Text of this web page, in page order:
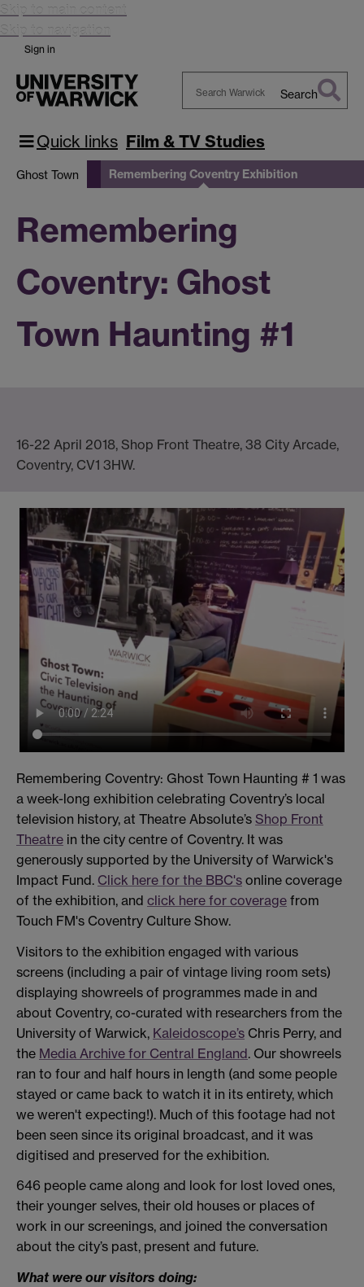
Skip to main content
Skip to navigation
Sign in
Warwick
Search
Quick links Film & TV Studies
Ghost Town Remembering Coventry Exhibition
Remembering
Coventry: Ghost
Town Haunting #1
16-22 April 2018, Shop Front Theatre, 38 City Arcade,
Coventry, CV1 3HW.
Remembering Coventry: Ghost Town Haunting # 1 was
a week-long exhibition celebrating Coventry’s local
television history, at Theatre Absolute’s Shop Front
Theatre in the city centre of Coventry. It was
generously supported by the University of Warwick's
Impact Fund. Click here for the BBC's online coverage
of the exhibition, and click here for coverage from
Touch FM's Coventry Culture Show.
Visitors to the exhibition engaged with various
screens (including a pair of vintage living room sets)
displaying showreels of programmes made in and
about Coventry, co-curated with researchers from the
University of Warwick, Kaleidoscope’s Chris Perry, and
the Media Archive for Central England. Our showreels
ran to four and half hours in length (and some people
stayed or came back to watch it in its entirety, which
we weren't expecting!). Much of this footage had not
been seen since its original broadcast, and it was
digitised and preserved for the exhibition.
646 people came along and look for lost loved ones,
their younger selves, their old houses or places of
work in our screenings, and joined the conversation
about the city’s past, present and future.
What were our visitors doing: